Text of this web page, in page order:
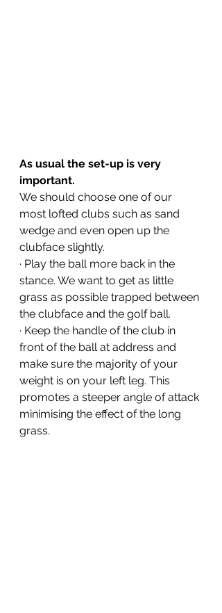
As usual the set-up is very
important.
We should choose one of our
most lofted clubs such as sand
wedge and even open up the
clubface slightly.
· Play the ball more back in the
stance. We want to get as little
grass as possible trapped between
the clubface and the golf ball.
· Keep the handle of the club in
front of the ball at address and
make sure the majority of your
weight is on your left leg. This
promotes a steeper angle of attack
minimising the effect of the long
grass.